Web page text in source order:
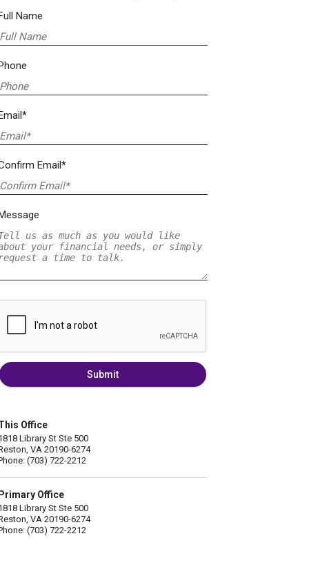
Name
Email*
Submit
Office
Library St Ste 500
VA 20190-6274
(703) 722-2212
Office
Library St Ste 500
VA 20190-6274
(703) 722-2212